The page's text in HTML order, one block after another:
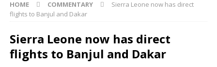
HOME COMMENTARY
Sierra Leone now has direct
flights to Banjul and Dakar
Sierra Leone now has direct
flights to Banjul and Dakar